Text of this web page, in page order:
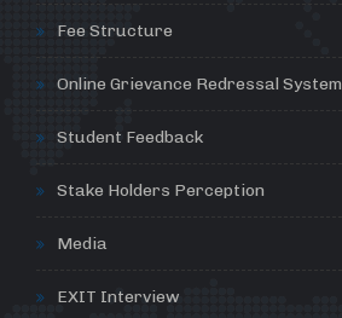
Fee Structure
Online Grievance Redressal System
Student Feedback
Stake Holders Perception
Media
EXIT Interview